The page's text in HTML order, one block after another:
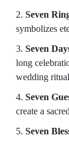
Seven
symbolizes
Seven
long
wedding
Seven
create a
Seven